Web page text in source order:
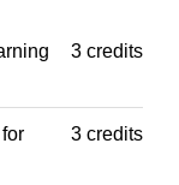
3 credits
3 credits